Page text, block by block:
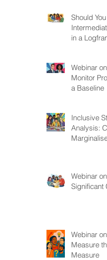
Should
in a
Webinar
Monitor
a Baseline
Inclusive
Analysis:
Webinar
Significant
Webinar
Measure
Measure